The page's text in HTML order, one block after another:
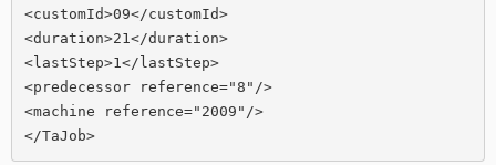
<customId>09</customId>
<duration>21</duration>
<lastStep>1</lastStep>
<predecessor reference="8"/>
<machine reference="2009"/>
</TaJob>